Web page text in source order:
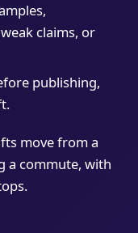
claims, or
publishing,
move from a
a commute, with